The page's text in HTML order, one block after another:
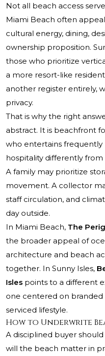
Not all beach access
Miami Beach often
cultural energy, dining,
ownership proposition.
those who prioritize
a more resort-like
another register entirely,
privacy.
That is why the right
abstract. It is beachfront
who entertains frequently
hospitality differently
A family may prioritize
movement. A collector
staff circulation, and
day outside.
In Miami Beach, The
the broader appeal of
architecture and beach
together. In Sunny Isles,
Isles points to a different
one centered on branded
serviced lifestyle.
How to Underwrite
A disciplined buyer
will the beach matter in